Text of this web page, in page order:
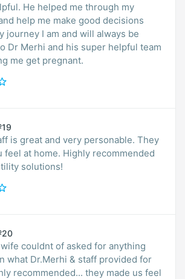
He helped me through my
help me make good decisions
and will always be
Dr Merhi and his super helpful team
me get pregnant.
is great and very personable. They
feel at home. Highly recommended
solutions!
couldnt of asked for anything
what Dr.Merhi & staff provided for
recommended... they made us feel